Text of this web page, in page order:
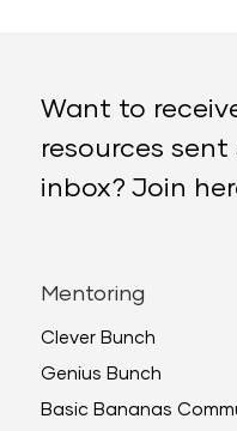
Want to
resources
inbox? Join
Mentoring
Clever Bunch
Genius Bunch
Basic Bananas